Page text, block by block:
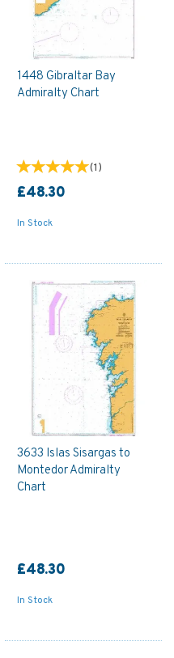
1448 Gibraltar Bay
Admiralty Chart
(1)
£48.30
In Stock
3633 Islas Sisargas to
Montedor Admiralty
Chart
£48.30
In Stock